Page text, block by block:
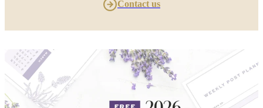
Contact us